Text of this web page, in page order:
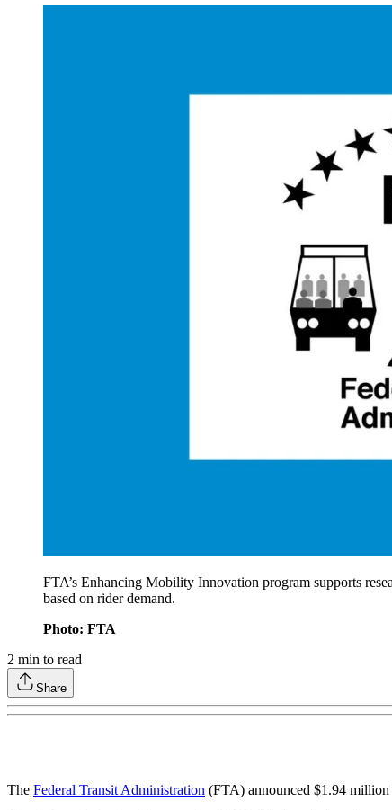
FTA’s Enhancing Mobility Innovation program supports
based on rider demand.
Photo: FTA
2 min to read
Share
The Federal Transit Administration (FTA) announced $1.94